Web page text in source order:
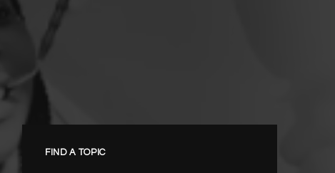
FIND A TOPIC